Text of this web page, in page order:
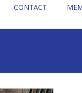
CONTACT